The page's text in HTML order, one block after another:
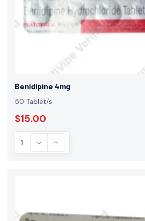
Benidipine 4mg
50 Tablet/s
$15.00